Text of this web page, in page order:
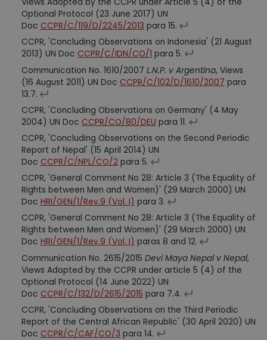
Optional Protocol (23 June 2017) UN
Doc CCPR/C/119/D/2245/2013 para 15.
CCPR, 'Concluding Observations on Indonesia' (21 August
2013) UN Doc CCPR/C/IDN/CO/1 para 5.
Communication No. 1610/2007 L.N.P. v Argentina, Views
(16 August 2011) UN Doc CCPR/C/102/D/1610/2007 para
13.7.
CCPR, 'Concluding Observations on Germany' (4 May
2004) UN Doc CCPR/CO/80/DEU para 11.
CCPR, 'Concluding Observations on the Second Periodic
Report of Nepal' (15 April 2014) UN
Doc CCPR/C/NPL/CO/2para 5.
CCPR, 'General Comment No 28: Article 3 (The Equality of
Rights between Men and Women)' (29 March 2000) UN
Doc HRI/GEN/1/Rev.9 (Vol. I) para 3.
CCPR, 'General Comment No 28: Article 3 (The Equality of
Rights between Men and Women)' (29 March 2000) UN
Doc HRI/GEN/1/Rev.9 (Vol. I) paras 8 and 12.
Communication No. 2615/2015 Devi Maya Nepal v Nepal,
Views Adopted by the CCPR under article 5 (4) of the
Optional Protocol (14 June 2022) UN
Doc CCPR/C/132/D/2615/2015 para 7.4.
CCPR, 'Concluding Observations on the Third Periodic
Report of the Central African Republic' (30 April 2020) UN
Doc CCPR/C/CAF/CO/3 para 14.